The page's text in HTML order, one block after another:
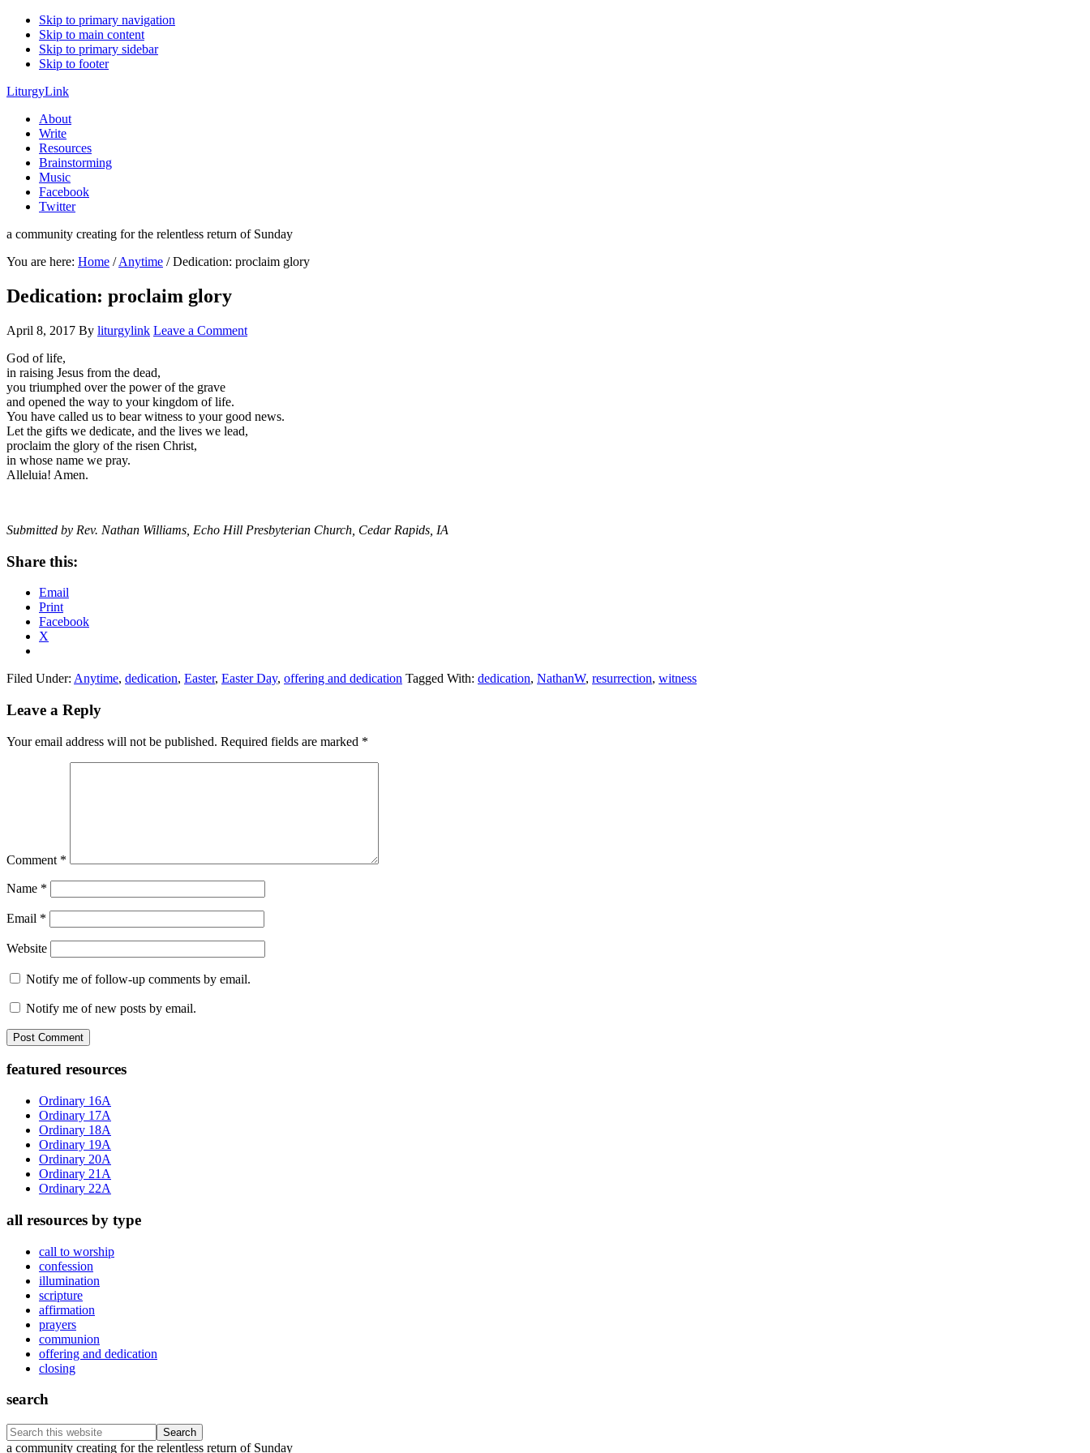
Skip to primary navigation
Skip to main content
Skip to primary sidebar
Skip to footer
LiturgyLink
About
Write
Resources
Brainstorming
Music
Facebook
Twitter
a community creating for the relentless return of Sunday
You are here: Home / Anytime /Dedication: proclaim glory
Dedication: proclaim glory
April 8, 2017 By liturgylink Leave a Comment
God of life,
in raising Jesus from the dead,
you triumphed over the power of the grave
and opened the way to your kingdom of life.
You have called us to bear witness to your good news.
Let the gifts we dedicate, and the lives we lead,
proclaim the glory of the risen Christ,
in whose name we pray.
Alleluia! Amen.
Submitted by Rev. Nathan Williams, Echo Hill Presbyterian Church, Cedar Rapids, IA
Share this:
Email
Print
Facebook
X
Filed Under: Anytime, dedication, Easter, Easter Day, offering and dedication Tagged With: dedication, NathanW, resurrection, witness
Reader
Leave a Reply
Your email address will not be published. Required fields are marked *
Comment *
Name *
Email *
Website
Notify me of follow-up comments by email.
Notify me of new posts by email.
Primary
Sidebar
featured resources
Ordinary 16A
Ordinary 17A
Ordinary 18A
Ordinary 19A
Ordinary 20A
Ordinary 21A
Ordinary 22A
all resources by type
call to worship
confession
illumination
scripture
affirmation
prayers
communion
offering and dedication
closing
search
Search
this
a community creating for the relentless return of Sunday